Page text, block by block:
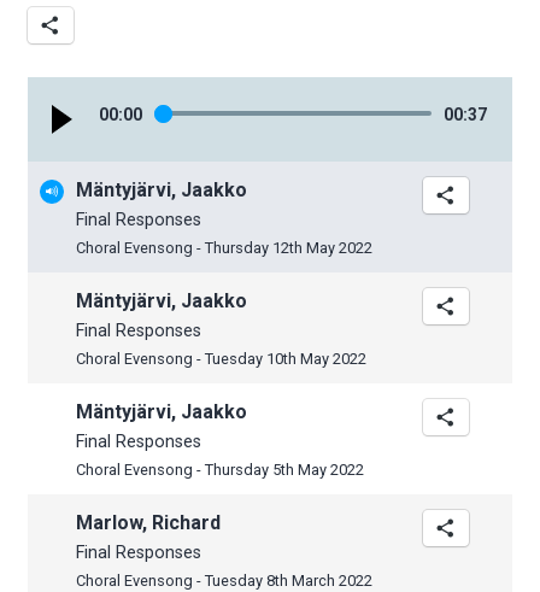
00:00 00:37
Mäntyjärvi, Jaakko
Final Responses
Choral Evensong - Thursday 12th May 2022
Mäntyjärvi, Jaakko
Final Responses
Choral Evensong - Tuesday 10th May 2022
Mäntyjärvi, Jaakko
Final Responses
Choral Evensong - Thursday 5th May 2022
Marlow, Richard
Final Responses
Choral Evensong - Tuesday 8th March 2022